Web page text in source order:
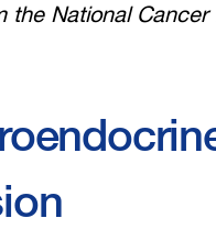
National Cancer